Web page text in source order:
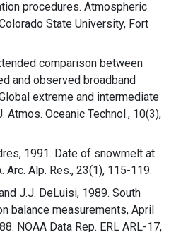
procedures. Atmospheric
State University, Fort
comparison between
and observed broadband
extreme and intermediate
Atmos. Oceanic Technol., 10(3),
1991. Date of snowmelt at
Arc. Alp. Res., 23(1), 115-119.
and J.J. DeLuisi, 1989. South
balance measurements, April
NOAA Data Rep. ERL ARL-17,